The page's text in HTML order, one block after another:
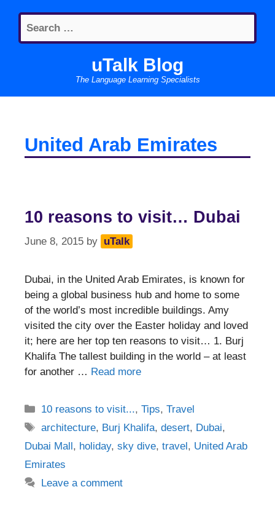
content
Search
for:
uTalk Blog
The Language Learning Specialists
United Arab Emirates
10 reasons to visit… Dubai
June 8, 2015 by uTalk
Dubai, in the United Arab Emirates, is known for
being a global business hub and home to some
of the world’s most incredible buildings. Amy
visited the city over the Easter holiday and loved
it; here are her top ten reasons to visit… 1. Burj
Khalifa The tallest building in the world – at least
for another … Read more
Categories
10 reasons to visit...,Tips,Travel
Tags
architecture, Burj Khalifa,desert, Dubai,
Dubai Mall, holiday, sky dive, travel, United Arab
Emirates
Leave a comment